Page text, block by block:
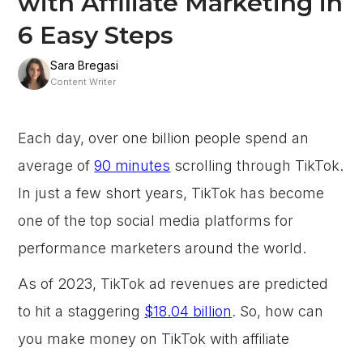
6 Easy Steps
Sara Bregasi
Content Writer
Each day, over one billion people spend an
average of90 minutes scrolling through TikTok.
In just a few short years, TikTok has become
one of the top social media platforms for
performance marketers around the world.
As of 2023, TikTok ad revenues are predicted
to hit a staggering $18.04 billion. So, how can
you make money on TikTok with affiliate